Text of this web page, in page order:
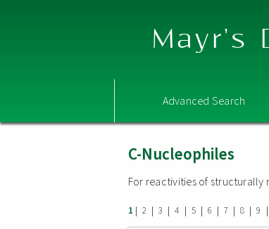
Mayr's
Advanced Search
C-Nucleophiles
For reactivities of
1 | 2 | 3 | 4 | 5 | 6 | 7 | 8 | 9 |